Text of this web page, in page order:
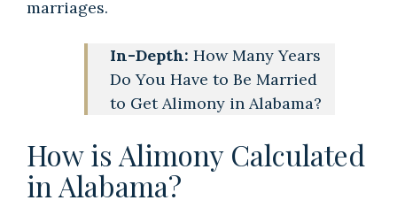
marriages.
In-Depth: How Many Years
Do You Have to Be Married
to Get Alimony in Alabama?
How is Alimony Calculated
in Alabama?